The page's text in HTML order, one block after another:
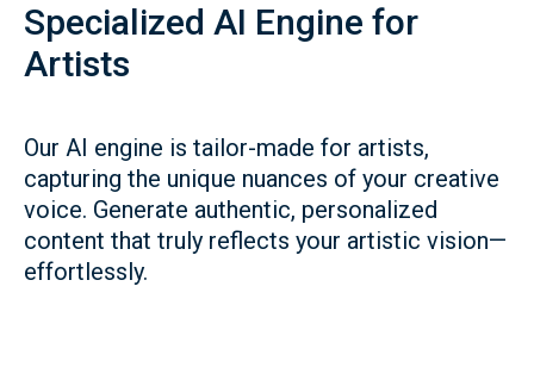
Specialized AI Engine for
Artists
Our AI engine is tailor-made for artists,
capturing the unique nuances of your creative
voice. Generate authentic, personalized
content that truly reflects your artistic vision—
effortlessly.